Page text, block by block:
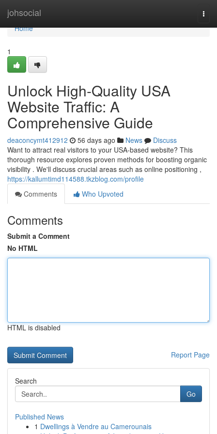
johsocial
Home
Home
1
Unlock High-Quality USA
Website Traffic: A
Comprehensive Guide
deaconcymt412912 56 days ago News
Discuss
Want to attract real visitors to your USA-based website? This
thorough resource explores proven methods for boosting organic
visibility . We'll discuss crucial areas such as online positioning ,
https://kallumtimd114588.tkzblog.com/profile
Comments
Who Upvoted
Comments
Submit a Comment
No HTML
HTML is disabled
Report Page
Search
Go
Published News
1 Dwellings à Vendre au Camerounais